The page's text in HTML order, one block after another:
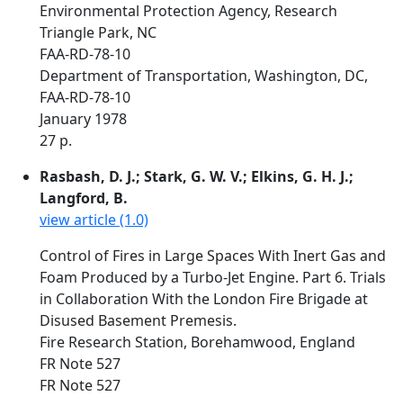
Environmental Protection Agency, Research
Triangle Park, NC
FAA-RD-78-10
Department of Transportation, Washington, DC,
FAA-RD-78-10
January 1978
27 p.
Rasbash, D. J.; Stark, G. W. V.; Elkins, G. H. J.;
Langford, B.
view article (1.0)
Control of Fires in Large Spaces With Inert Gas and
Foam Produced by a Turbo-Jet Engine. Part 6. Trials
in Collaboration With the London Fire Brigade at
Disused Basement Premesis.
Fire Research Station, Borehamwood, England
FR Note 527
FR Note 527